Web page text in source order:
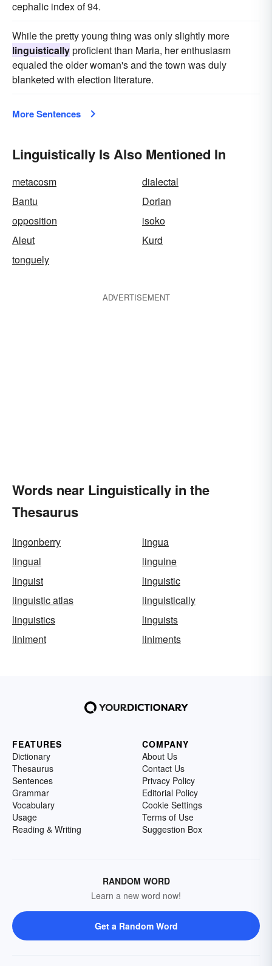
cephalic index of 94.
While the pretty young thing was only slightly more
linguisticallyproficient than Maria, her enthusiasm
equaled the older woman's and the town was duly
blanketed with election literature.
More Sentences
Linguistically Is Also Mentioned In
metacosm
dialectal
Bantu
Dorian
opposition
isoko
Aleut
Kurd
tonguely
ADVERTISEMENT
Words near Linguistically in the
Thesaurus
lingonberry
lingua
lingual
linguine
linguist
linguistic
linguistic atlas
linguistically
linguistics
linguists
liniment
liniments
FEATURES
Dictionary
Thesaurus
Sentences
Grammar
Vocabulary
Usage
Reading & Writing
COMPANY
About Us
Contact Us
Privacy Policy
Editorial Policy
Cookie Settings
Terms of Use
Suggestion Box
RANDOM WORD
Learn a new word now!
Get a Random Word